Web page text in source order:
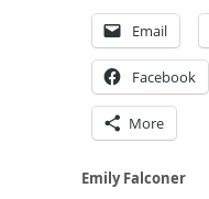
Email
Facebook
More
Emily Falconer